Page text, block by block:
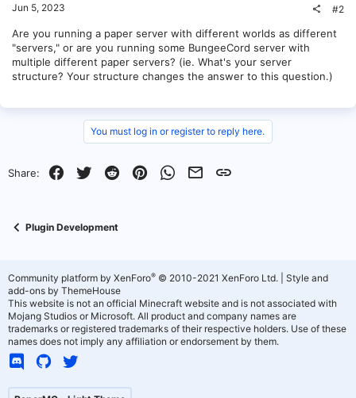
Jun 5, 2023 #2
Are you running a paper server with different worlds as different
"servers," or are you running some BungeeCord server with
multiple different paper servers? (ie. What's your server
structure? Your structure changes the answer to this question.)
You must log in or register to reply here.
Share: Facebook
Twitter RedditPinterestWhatsApp
EmailLink
Plugin Development
Community platform by XenForo® © 2010-2021 XenForo Ltd.
Style and
add-ons by ThemeHouse
This website is not an official Minecraft website and is not associated with
Mojang Studios or Microsoft. All product and company names are
trademarks or registered trademarks of their respective holders. Use of these
names does not imply any affiliation or endorsement by them.